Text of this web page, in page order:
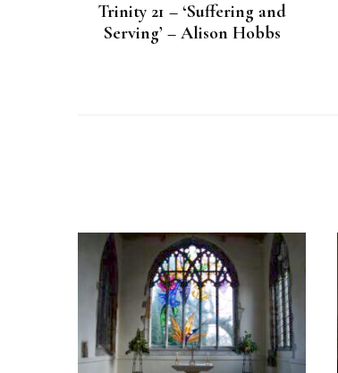
Trinity 21 – ‘Suffering and
Serving’ – Alison Hobbs